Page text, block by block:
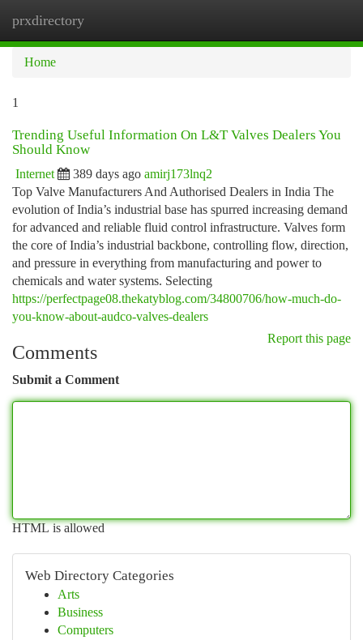
prxdirectory
Home
1
Trending Useful Information On L&T Valves Dealers You
Should Know
Internet 389 days ago amirj173lnq2
Top Valve Manufacturers And Authorised Dealers in India The
evolution of India’s industrial base has spurred increasing demand
for advanced and reliable fluid control infrastructure. Valves form
the core of India’s industrial backbone, controlling flow, direction,
and pressure in everything from manufacturing and power to
chemicals and water systems. Selecting
https://perfectpage08.thekatyblog.com/34800706/how-much-do-
you-know-about-audco-valves-dealers
Report this page
Comments
Submit a Comment
HTML is allowed
Web Directory Categories
Arts
Business
Computers